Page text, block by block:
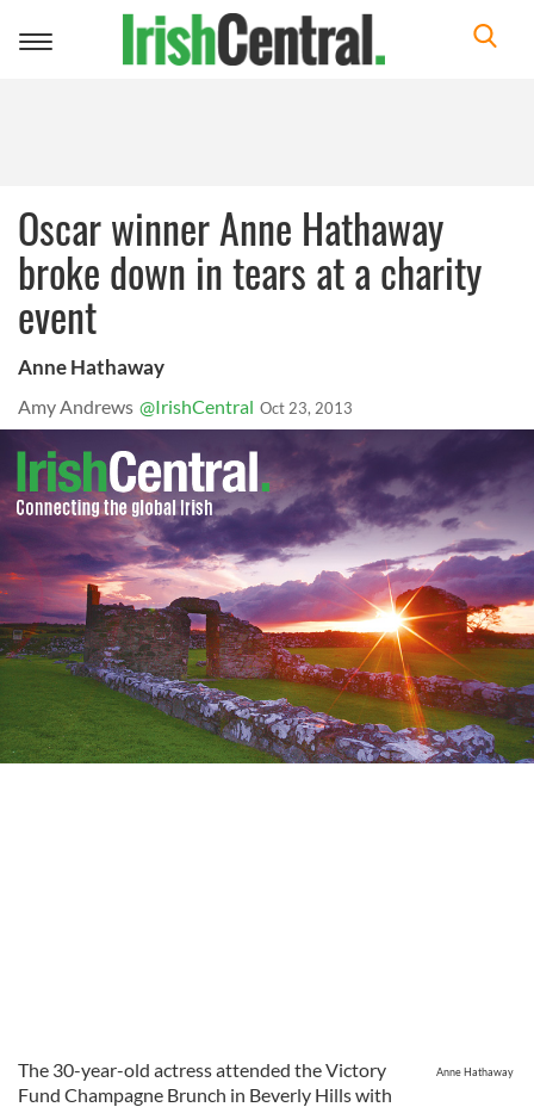
Toggle
Oscar winner Anne Hathaway
broke down in tears at a charity
event
Anne Hathaway
Amy Andrews @IrishCentral Oct 23, 2013
Anne Hathaway
The 30-year-old actress attended the Victory
Fund Champagne Brunch in Beverly Hills with